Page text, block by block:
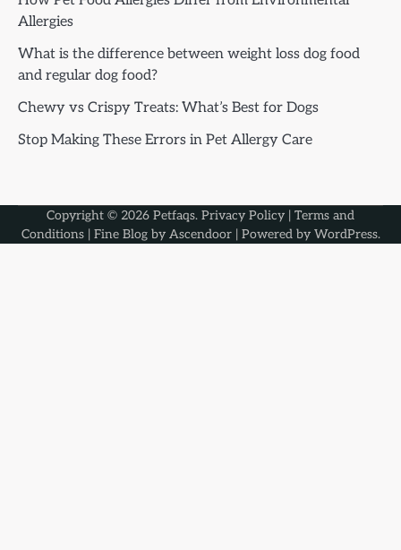
Allergies
What is the difference between weight loss dog food
and regular dog food?
Chewy vs Crispy Treats: What’s Best for Dogs
Stop Making These Errors in Pet Allergy Care
Copyright © 2026 Petfaqs. Privacy Policy | Terms and
Conditions| Fine Blog by Ascendoor| Powered by WordPress.